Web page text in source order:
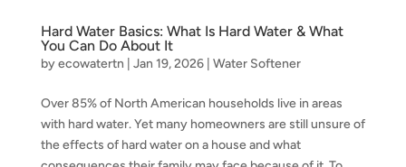
Hard Water Basics: What Is Hard Water & What
You Can Do About It
byecowatertn Jan 19, 2026| Water Softener
Over 85% of North American households live in areas
with hard water. Yet many homeowners are still unsure of
the effects of hard water on a house and what